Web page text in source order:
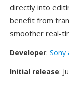
directly into
benefit from
smoother real-
Developer: Sony
Initial release: